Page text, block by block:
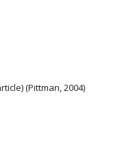
(Pittman, 2004)